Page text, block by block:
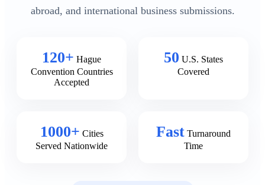
abroad, and international business submissions.
120+ Hague
Convention Countries
Accepted
50 U.S. States
Covered
1000+ Cities
Served Nationwide
Fast Turnaround
Time